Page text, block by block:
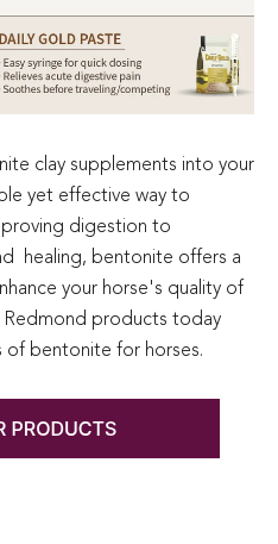
clay supplements into your
yet effective way to
digestion to
healing, bentonite offers a
your horse's quality of
Redmond products today
of bentonite for horses.